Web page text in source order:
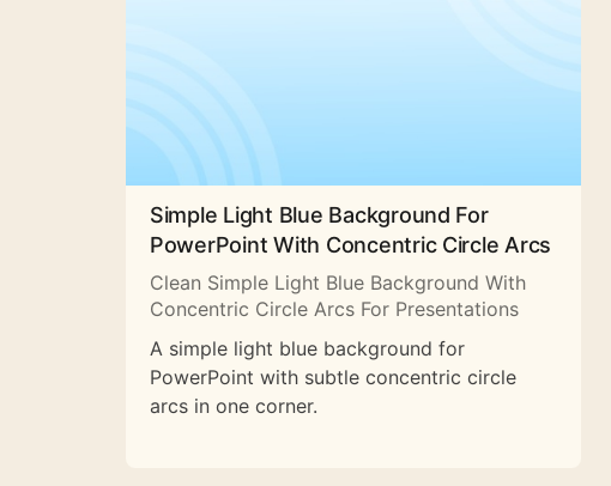
Simple Light Blue Background For
PowerPoint With Concentric Circle Arcs
Clean Simple Light Blue Background With
Concentric Circle Arcs For Presentations
A simple light blue background for
PowerPoint with subtle concentric circle
arcs in one corner.